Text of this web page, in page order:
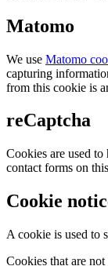
Matomo
We use Matomo
capturing
from this cookie is
reCaptcha
Cookies are used
contact forms on
Cookie
A cookie is used to
Cookies that are